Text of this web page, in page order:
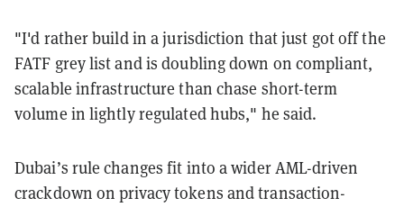
"I'd rather build in a jurisdiction that just got off the
FATF grey list and is doubling down on compliant,
scalable infrastructure than chase short-term
volume in lightly regulated hubs," he said.
Dubai’s rule changes fit into a wider AML-driven
crackdown on privacy tokens and transaction-